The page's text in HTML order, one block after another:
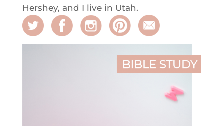
Hershey, and I live in Utah.